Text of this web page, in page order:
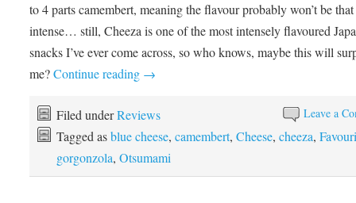
to 4 parts camembert, meaning the flavour probably won’t be that
intense… still, Cheeza is one of the most intensely flavoured
snacks I’ve ever come across, so who knows, maybe this will
me?Continue reading →
Leave a
Filed underReviews
Tagged asblue cheese, camembert, Cheese, cheeza,
gorgonzola, Otsumami